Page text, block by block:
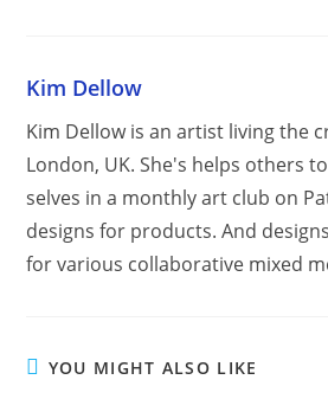
Kim Dellow
Kim Dellow is an artist living the
London, UK. She's helps others
selves in a monthly art club on
designs for products. And
for various collaborative mixed
YOU MIGHT ALSO LIKE